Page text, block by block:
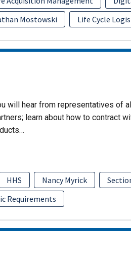
Mostowski Life Cycle
will hear from representatives of
learn about how to contract
HHS Nancy Myrick
Requirements